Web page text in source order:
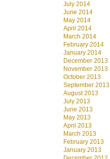
July 2014
June 2014
May 2014
April 2014
March 2014
February 2014
January 2014
December 2013
November 2013
October 2013
September 2013
August 2013
July 2013
June 2013
May 2013
April 2013
March 2013
February 2013
January 2013